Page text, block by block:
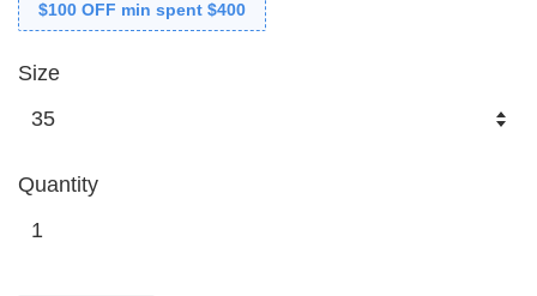
$100 OFF min spent $400
Size
Quantity